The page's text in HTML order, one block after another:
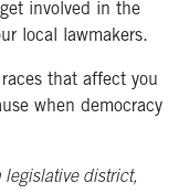
involved in the
local lawmakers.
that affect you
when democracy
legislative district,